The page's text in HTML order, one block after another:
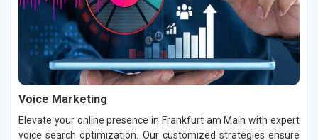
Voice Marketing
Elevate your online presence in Frankfurt am Main with expert
voice search optimization. Our customized strategies ensure